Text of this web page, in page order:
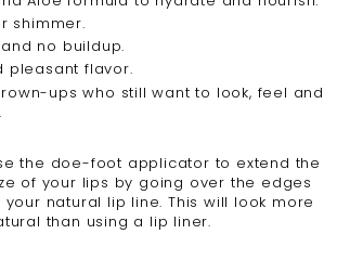
shimmer.
no buildup.
pleasant flavor.
ups who still want to look, feel and
the doe-foot applicator to extend the
of your lips by going over the edges
your natural lip line. This will look more
than using a lip liner.